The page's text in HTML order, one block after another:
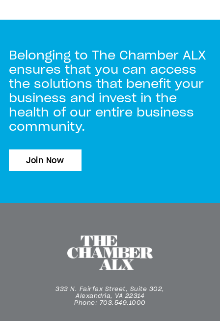
Belonging to The Chamber ALX
ensures that you can access
the solutions that benefit your
business and invest in the
health of our entire business
community.
Join Now
333 N. Fairfax Street, Suite 302,
Alexandria, VA 22314
Phone: 703.549.1000